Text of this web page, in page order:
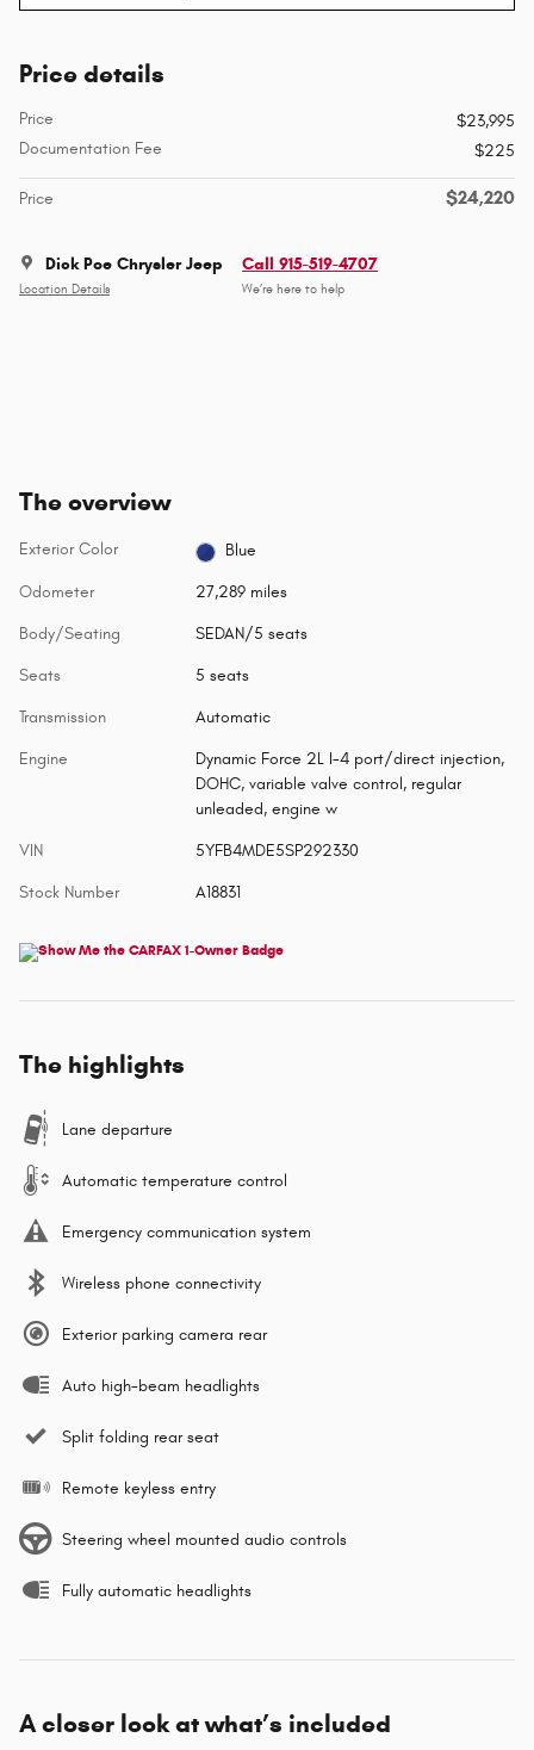
Price details
Price
$23,995
Documentation Fee
$225
Price $24,220
Dick Poe Chrysler Jeep
Location Details
Call 915-519-4707
We’re here to help
The overview
Exterior Color Blue
Odometer 27,289 miles
Body/Seating SEDAN/5 seats
Seats 5 seats
Transmission Automatic
Engine
Dynamic Force 2L I-4 port/direct injection,
DOHC, variable valve control, regular
unleaded, engine w
VIN 5YFB4MDE5SP292330
Stock Number A18831
The highlights
Lane departure
Automatic temperature control
Emergency communication system
Wireless phone connectivity
Exterior parking camera rear
Auto high-beam headlights
Split folding rear seat
Remote keyless entry
Steering wheel mounted audio controls
Fully automatic headlights
A closer look at what’s included